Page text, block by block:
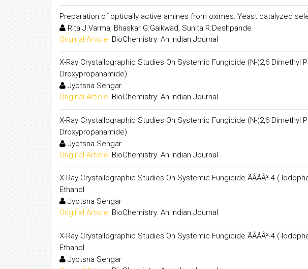
Preparation of optically active amines from oximes: Yeast catalyzed
Rita J.Varma, Bhaskar G.Gaikwad, Sunita R.Deshpande
Original Article: BioChemistry: An Indian Journal
X-Ray Crystallographic Studies On Systemic Fungicide (N-(2,6 Dimethyl
Droxypropanamide)
Jyotsna Sengar
Original Article: BioChemistry: An Indian Journal
X-Ray Crystallographic Studies On Systemic Fungicide (N-(2,6 Dimethyl
Droxypropanamide)
Jyotsna Sengar
Original Article: BioChemistry: An Indian Journal
X-Ray Crystallographic Studies On Systemic Fungicide ÃÂÃÂ²-4 (-
Ethanol
Jyotsna Sengar
Original Article: BioChemistry: An Indian Journal
X-Ray Crystallographic Studies On Systemic Fungicide ÃÂÃÂ²-4 (-
Ethanol
Jyotsna Sengar